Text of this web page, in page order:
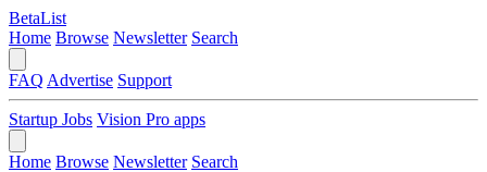
BetaList
Home Browse Newsletter Search
FAQ Advertise Support
Startup Jobs Vision Pro apps
Home Browse Newsletter Search